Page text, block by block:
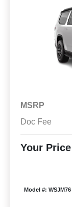
MSRP
Doc Fee
Your Price
Model #: WSJM76